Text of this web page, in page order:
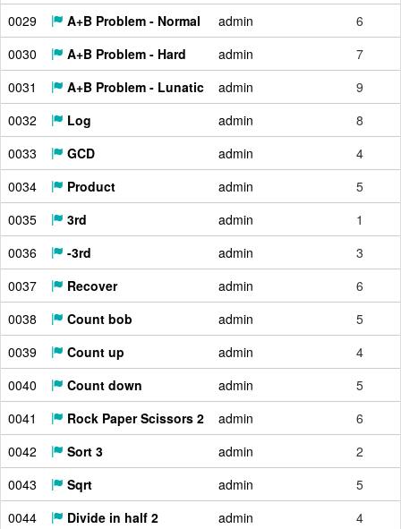
0029
A+B Problem - Normal admin
6
0030
A+B Problem - Hard admin
7
0031
A+B Problem - Lunatic admin
9
0032
Log admin
8
0033
GCD admin
4
0034
Product admin
5
0035
3rd admin
1
0036
-3rd admin
3
0037
Recover admin
6
0038
Count bob admin
5
0039
Count up admin
4
0040
Count down admin
5
0041
Rock Paper Scissors 2 admin
6
0042
Sort 3 admin
2
0043
Sqrt admin
5
0044
Divide in half 2 admin
4